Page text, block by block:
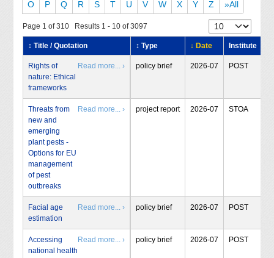
O
P Q R S T U V W X Y Z »All
Page 1 of 310 Results 1 - 10 of 3097
↕ Title / Quotation ↕ Type ↓ Date Institute
Rights of
nature: Ethical
frameworks
Read more... › policy brief 2026-07 POST
Threats from
new and
emerging
plant pests -
Options for EU
management
of pest
outbreaks
Read more... › project report 2026-07 STOA
Facial age
estimation
Read more... › policy brief 2026-07 POST
Accessing
national health
Read more... › policy brief 2026-07 POST